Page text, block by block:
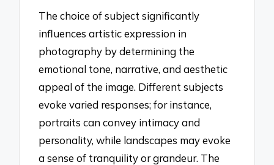
The choice of subject significantly
influences artistic expression in
photography by determining the
emotional tone, narrative, and aesthetic
appeal of the image. Different subjects
evoke varied responses; for instance,
portraits can convey intimacy and
personality, while landscapes may evoke
a sense of tranquility or grandeur. The